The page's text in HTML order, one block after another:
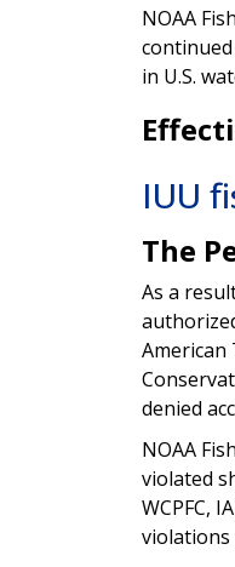
NOAA
in U.S.
IUU
The
As a
American
denied
NOAA
violated
WCPFC,
violations